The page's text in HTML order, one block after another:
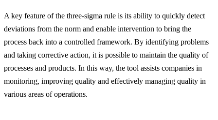
A key feature of the three-sigma rule is its ability to quickly detect
deviations from the norm and enable intervention to bring the
process back into a controlled framework. By identifying problems
and taking corrective action, it is possible to maintain the quality of
processes and products. In this way, the tool assists companies in
monitoring, improving quality and effectively managing quality in
various areas of operations.